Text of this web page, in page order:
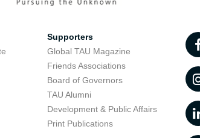
Supporters
Global TAU Magazine
Friends Associations
Board of Governors
TAU Alumni
Development & Public Affairs
Print Publications